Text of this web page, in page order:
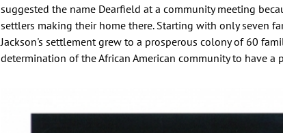
suggested the name Dearfield at a community meeting
settlers making their home there. Starting with only seven
Jackson's settlement grew to a prosperous colony of 60
determination of the African American community to have a